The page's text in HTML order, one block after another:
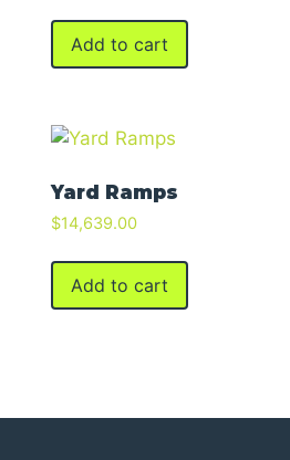
Add to cart
Yard Ramps
$14,639.00
Add to cart